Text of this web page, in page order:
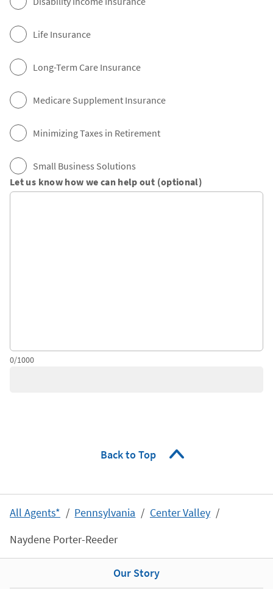
Life Insurance
Long-Term Care Insurance
Medicare Supplement Insurance
Minimizing Taxes in Retirement
Small Business Solutions
Let us know how we can help out (optional)
0/1000
Back to Top
All Agents* Pennsylvania
Center Valley
Naydene Porter-Reeder
Our Story